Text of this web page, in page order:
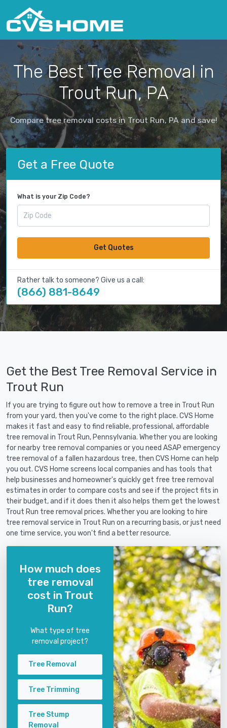
The Best Tree Removal in
Trout Run, PA
Compare tree removal costs in Trout Run, PA and save!
Get a Free Quote
What is your Zip Code?
Get Quotes
Rather talk to someone? Give us a call:
(866) 881-8649
Get the Best Tree Removal Service in
Trout Run
If you are trying to figure out how to remove a tree in Trout Run
from your yard, then you've come to the right place. CVS Home
makes it fast and easy to find reliable, professional, affordable
tree removal in Trout Run, Pennsylvania. Whether you are looking
for nearby tree removal companies or you need ASAP emergency
tree removal of a fallen hazardous tree, then CVS Home can help
you out. CVS Home screens local companies and has tools that
help businesses and homeowner's quickly get free tree removal
estimates in order to compare costs and see if the project fits in
their budget, and if it does then it also helps them get the lowest
Trout Run tree removal prices. Whether you are looking to hire
tree removal service in Trout Run on a recurring basis, or just need
one time service, you won't find a better resource.
How much does
tree removal
cost in Trout
Run?
What type of tree
removal project?
Tree Removal
Tree Trimming
Tree Stump
Removal